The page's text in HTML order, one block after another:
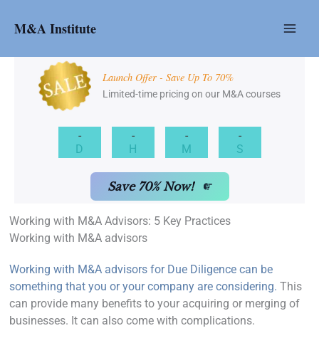
M&A Institute
Launch Offer - Save Up To 70%
Limited-time pricing on our M&A courses
-
D
-
H
-
M
-
S
Save 70% Now!
Working with M&A Advisors: 5 Key Practices
Working with M&A advisors
Working with M&A advisors for Due Diligence can be
something that you or your company are considering. This
can provide many benefits to your acquiring or merging of
businesses. It can also come with complications.